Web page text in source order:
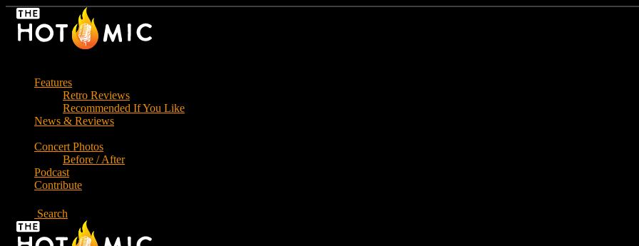
Skip
Features
Retro Reviews
Recommended If You Like
News & Reviews
Concert Photos
Before / After
Podcast
Contribute
Search